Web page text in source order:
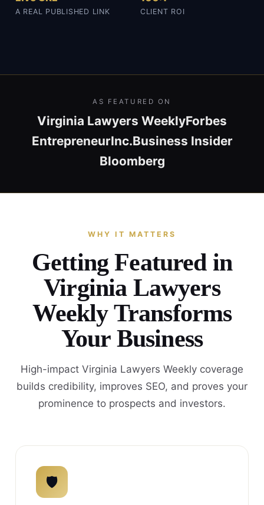
A REAL PUBLISHED LINK CLIENT ROI
AS FEATURED ON
Virginia Lawyers WeeklyForbes
EntrepreneurInc.Business Insider
Bloomberg
WHY IT MATTERS
Getting Featured in
Virginia Lawyers
Weekly Transforms
Your Business
High-impact Virginia Lawyers Weekly coverage
builds credibility, improves SEO, and proves your
prominence to prospects and investors.
🛡